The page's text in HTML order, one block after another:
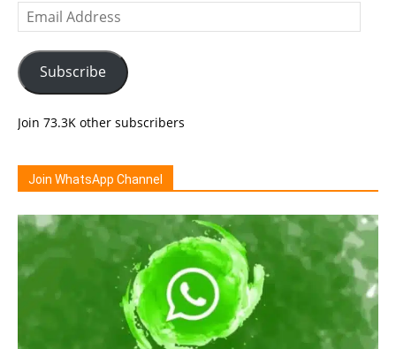
Email
Address
Subscribe
Join 73.3K other subscribers
Join WhatsApp Channel